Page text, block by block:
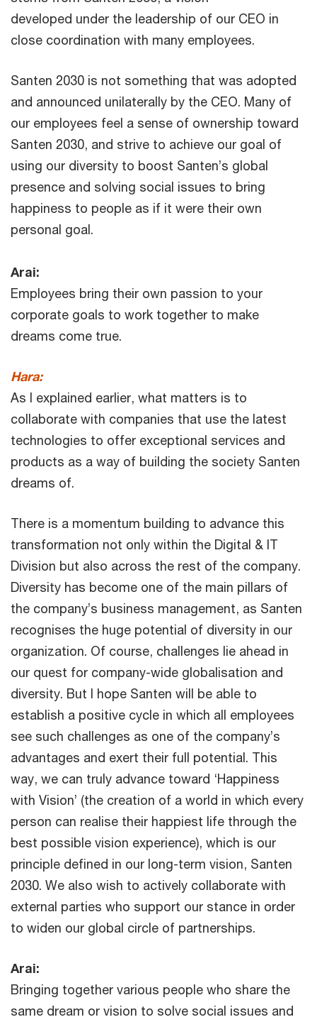
developed under the leadership of our CEO in
close coordination with many employees.
Santen 2030 is not something that was adopted
and announced unilaterally by the CEO. Many of
our employees feel a sense of ownership toward
Santen 2030, and strive to achieve our goal of
using our diversity to boost Santen’s global
presence and solving social issues to bring
happiness to people as if it were their own
personal goal.
Arai:
Employees bring their own passion to your
corporate goals to work together to make
dreams come true.
Hara:
As I explained earlier, what matters is to
collaborate with companies that use the latest
technologies to offer exceptional services and
products as a way of building the society Santen
dreams of.
There is a momentum building to advance this
transformation not only within the Digital & IT
Division but also across the rest of the company.
Diversity has become one of the main pillars of
the company’s business management, as Santen
recognises the huge potential of diversity in our
organization. Of course, challenges lie ahead in
our quest for company-wide globalisation and
diversity. But I hope Santen will be able to
establish a positive cycle in which all employees
see such challenges as one of the company’s
advantages and exert their full potential. This
way, we can truly advance toward ‘Happiness
with Vision’ (the creation of a world in which every
person can realise their happiest life through the
best possible vision experience), which is our
principle defined in our long-term vision, Santen
2030. We also wish to actively collaborate with
external parties who support our stance in order
to widen our global circle of partnerships.
Arai:
Bringing together various people who share the
same dream or vision to solve social issues and